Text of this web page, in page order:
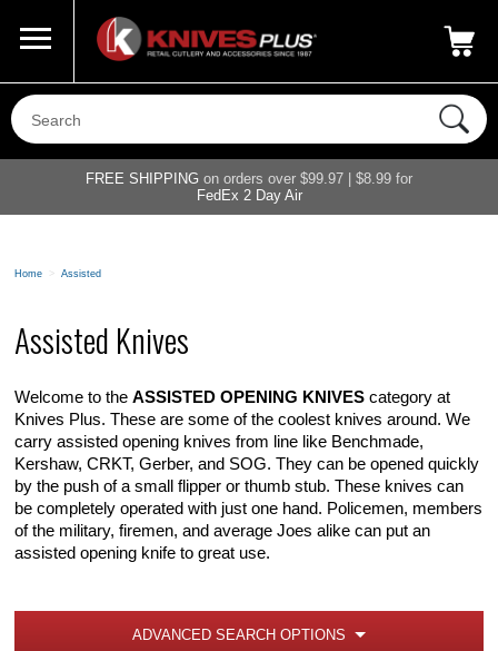
800-687-6202
FREE SHIPPING on orders over $99.97 | $8.99 for
FedEx 2 Day Air
Home > Assisted
Assisted Knives
Welcome to theASSISTED OPENING KNIVES category at
Knives Plus. These are some of the coolest knives around. We
carry assisted opening knives from line like Benchmade,
Kershaw, CRKT, Gerber, and SOG. They can be opened quickly
by the push of a small flipper or thumb stub. These knives can
be completely operated with just one hand. Policemen, members
of the military, firemen, and average Joes alike can put an
assisted opening knife to great use.
ADVANCED SEARCH OPTIONS